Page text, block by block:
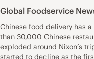
Global Foodservice
Chinese food delivery has
than 30,000 Chinese
exploded around Nixon’s
started to decline as the